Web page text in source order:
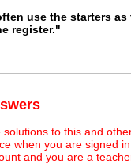
use the starters
register."
solutions to this and
when you are signed
and you are a